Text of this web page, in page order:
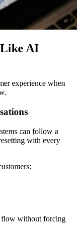
AI
experience when
can follow a
with every
flow without forcing